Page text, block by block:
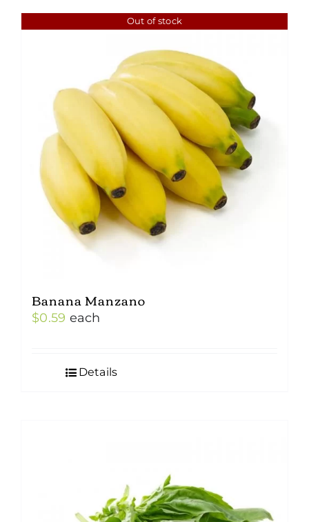
Out of stock
Banana Manzano
$0.59 each
Details